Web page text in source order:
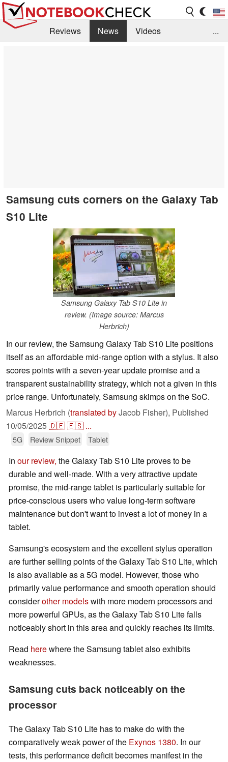
Reviews News
Videos
...
Samsung cuts corners on the Galaxy Tab
S10 Lite
Samsung Galaxy Tab S10 Lite in
review. (Image source: Marcus
Herbrich)
In our review, the Samsung Galaxy Tab S10 Lite positions
itself as an affordable mid-range option with a stylus. It also
scores points with a seven-year update promise and a
transparent sustainability strategy, which not a given in this
price range. Unfortunately, Samsung skimps on the SoC.
Marcus Herbrich (translated byJacob Fisher), Published
10/05/2025🇩🇪🇪🇸 ...
5G Review Snippet Tablet
In our review, the Galaxy Tab S10 Lite proves to be
durable and well-made. With a very attractive update
promise, the mid-range tablet is particularly suitable for
price-conscious users who value long-term software
maintenance but don't want to invest a lot of money in a
tablet.
Samsung's ecosystem and the excellent stylus operation
are further selling points of the Galaxy Tab S10 Lite, which
is also available as a 5G model. However, those who
primarily value performance and smooth operation should
considerother modelswith more modern processors and
more powerful GPUs, as the Galaxy Tab S10 Lite falls
noticeably short in this area and quickly reaches its limits.
Read herewhere the Samsung tablet also exhibits
weaknesses.
Samsung cuts back noticeably on the
processor
The Galaxy Tab S10 Lite has to make do with the
comparatively weak power of the Exynos 1380. In our
tests, this performance deficit becomes manifest in the